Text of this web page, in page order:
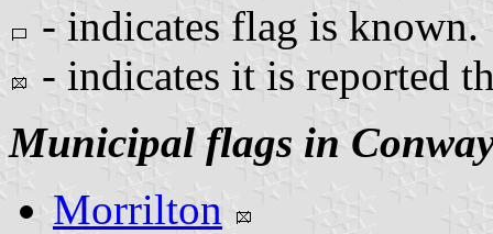
- indicates flag is known.
- indicates it is reported
Municipal flags in
Morrilton